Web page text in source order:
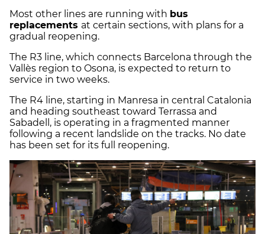
Most other lines are running with bus
replacements at certain sections, with plans for a
gradual reopening.
The R3 line, which connects Barcelona through the
Vallès region to Osona, is expected to return to
service in two weeks.
The R4 line, starting in Manresa in central Catalonia
and heading southeast toward Terrassa and
Sabadell, is operating in a fragmented manner
following a recent landslide on the tracks. No date
has been set for its full reopening.